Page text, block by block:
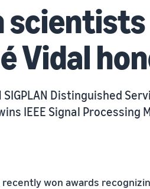
scientists
Vidal
SIGPLAN Distinguished
IEEE Signal Processing
won awards